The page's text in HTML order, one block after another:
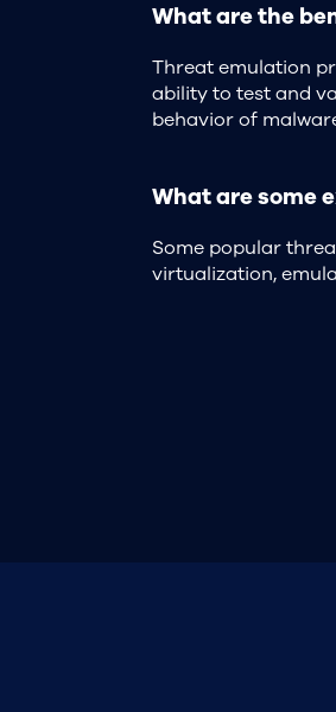
What are the
Threat emulation
ability to test and
behavior of
What are some
Some popular
virtualization,